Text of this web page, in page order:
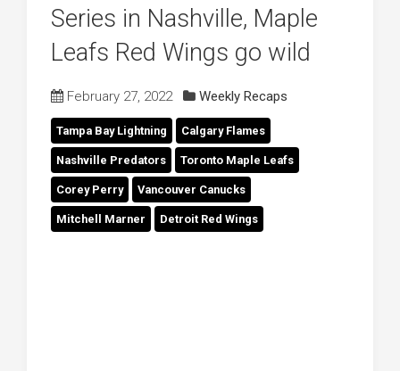
Series in Nashville, Maple
Leafs Red Wings go wild
February 27, 2022 Weekly Recaps
Tampa Bay Lightning Calgary Flames
Nashville Predators Toronto Maple Leafs
Corey Perry Vancouver Canucks
Mitchell Marner Detroit Red Wings